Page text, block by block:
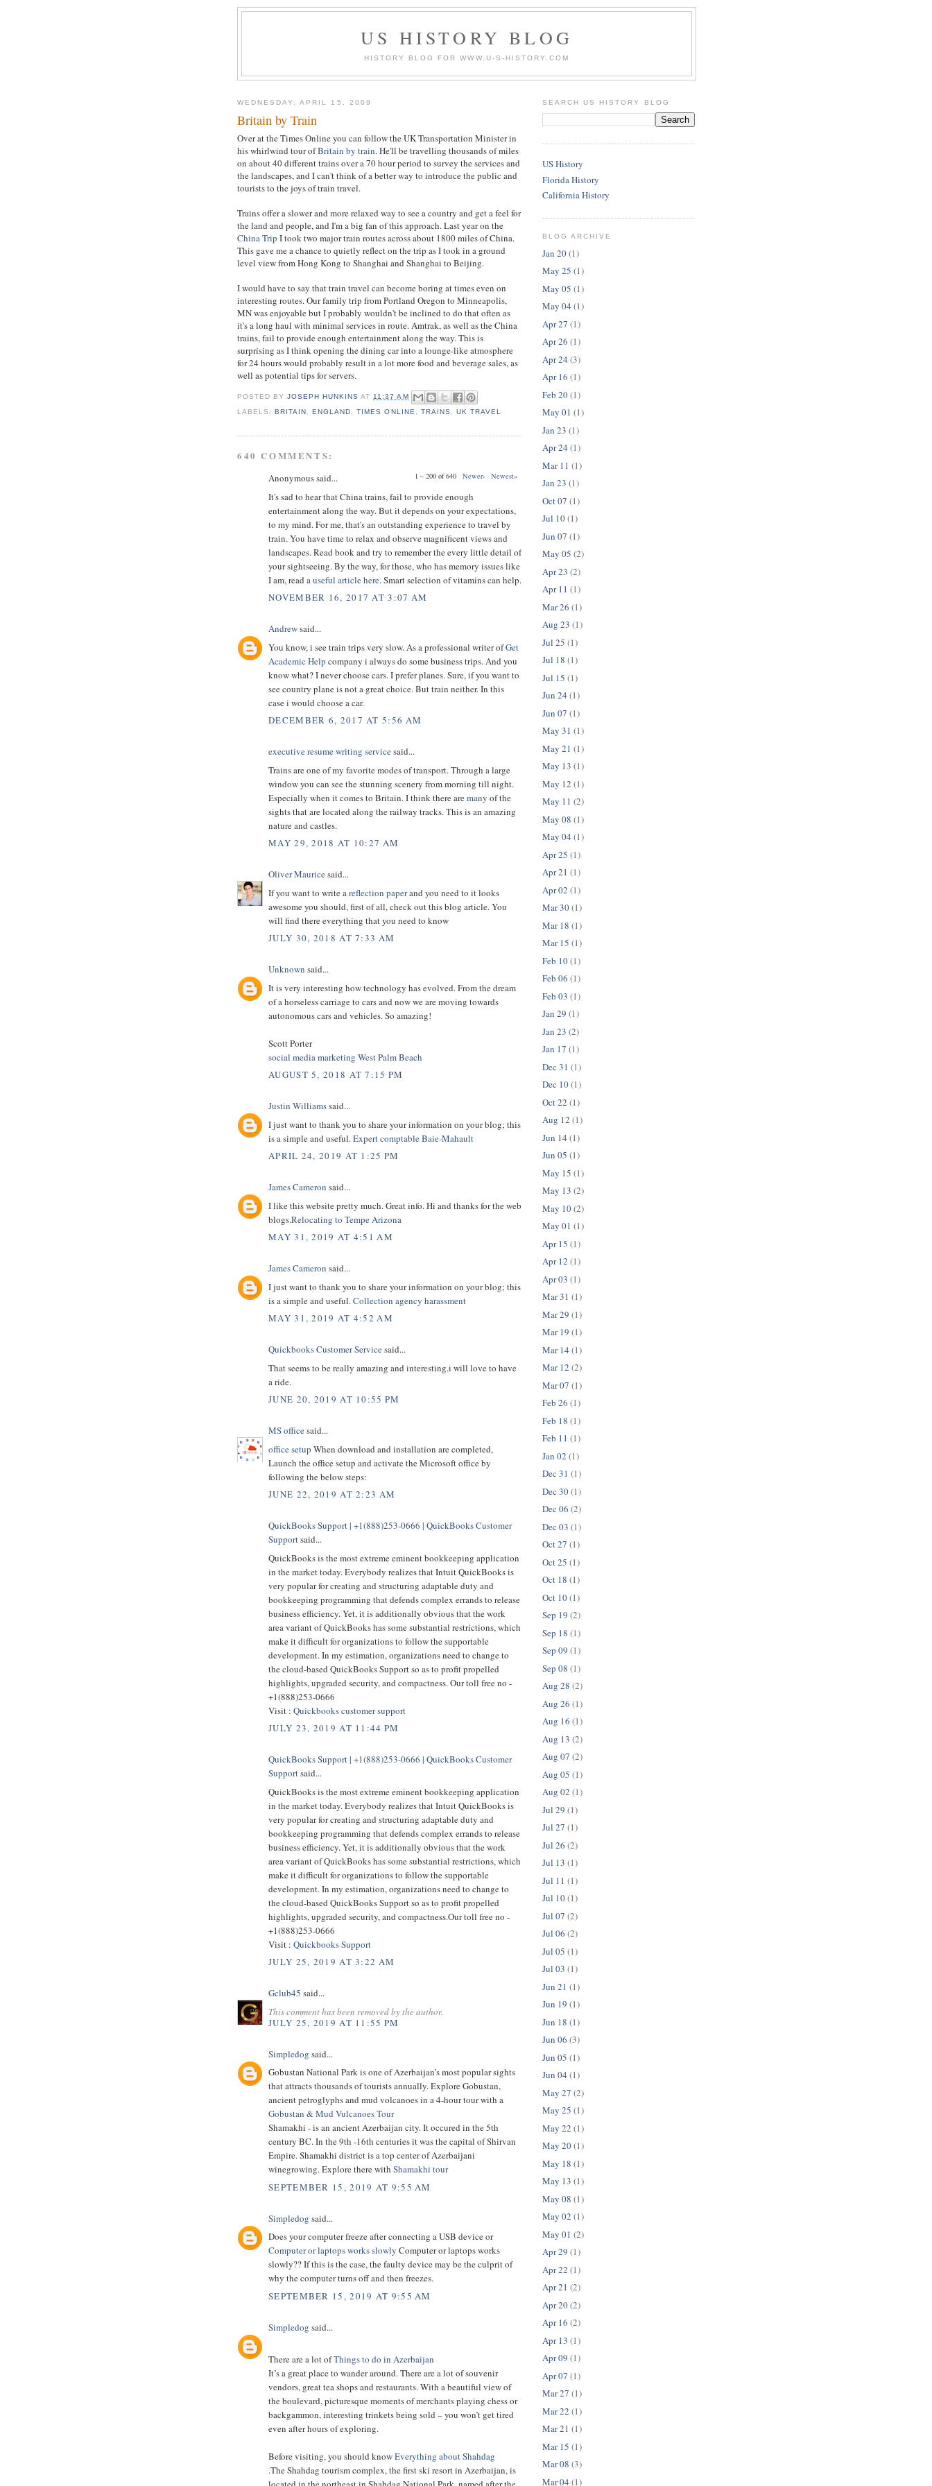
US HISTORY BLOG
HISTORY BLOG FOR WWW.U-S-HISTORY.COM
WEDNESDAY, APRIL 15, 2009
Britain by Train
Over at the Times Online you can follow the UK Transportation Minister in
his whirlwind tour ofBritain by train. He'll be travelling thousands of miles
on about 40 different trains over a 70 hour period to survey the services and
the landscapes, and I can't think of a better way to introduce the public and
tourists to the joys of train travel.
Trains offer a slower and more relaxed way to see a country and get a feel for
the land and people, and I'm a big fan of this approach. Last year on the
China Trip I took two major train routes across about 1800 miles of China.
This gave me a chance to quietly reflect on the trip as I took in a ground
level view from Hong Kong to Shanghai and Shanghai to Beijing.
I would have to say that train travel can become boring at times even on
interesting routes. Our family trip from Portland Oregon to Minneapolis,
MN was enjoyable but I probably wouldn't be inclined to do that often as
it's a long haul with minimal services in route. Amtrak, as well as the China
trains, fail to provide enough entertainment along the way. This is
surprising as I think opening the dining car into a lounge-like atmosphere
for 24 hours would probably result in a lot more food and beverage sales, as
well as potential tips for servers.
POSTED BYJOSEPH HUNKINS AT 11:37 AM
LABELS:BRITAIN ,ENGLAND ,TIMES ONLINE TRAINS UK TRAVEL
640 COMMENTS:
1 – 200 of 640 Newer› Newest»
Anonymous said...
It's sad to hear that China trains, fail to provide enough
entertainment along the way. But it depends on your expectations,
to my mind. For me, that's an outstanding experience to travel by
train. You have time to relax and observe magnificent views and
landscapes. Read book and try to remember the every little detail of
your sightseeing. By the way, for those, who has memory issues like
I am, read auseful article here. Smart selection of vitamins can help.
NOVEMBER 16, 2017 AT 3:07 AM
Andrewsaid...
You know, i see train trips very slow. As a professional writer ofGet
Academic Help company i always do some business trips. And you
know what? I never choose cars. I prefer planes. Sure, if you want to
see country plane is not a great choice. But train neither. In this
case i would choose a car.
DECEMBER 6, 2017 AT 5:56 AM
executive resume writing servicesaid...
Trains are one of my favorite modes of transport. Through a large
window you can see the stunning scenery from morning till night.
Especially when it comes to Britain. I think there aremany of the
sights that are located along the railway tracks. This is an amazing
nature and castles.
MAY 29, 2018 AT 10:27 AM
Oliver Mauricesaid...
If you want to write areflection paperand you need to it looks
awesome you should, first of all, check out this blog article. You
will find there everything that you need to know
JULY 30, 2018 AT 7:33 AM
Unknown said...
It is very interesting how technology has evolved. From the dream
of a horseless carriage to cars and now we are moving towards
autonomous cars and vehicles. So amazing!
Scott Porter
social media marketing West Palm Beach
AUGUST 5, 2018 AT 7:15 PM
Justin Williamssaid...
I just want to thank you to share your information on your blog; this
is a simple and useful.Expert comptable Baie-Mahault
APRIL 24, 2019 AT 1:25 PM
James Cameron said...
I like this website pretty much. Great info. Hi and thanks for the web
blogs.Relocating to Tempe Arizona
MAY 31, 2019 AT 4:51 AM
James Cameron said...
I just want to thank you to share your information on your blog; this
is a simple and useful.Collection agency harassment
MAY 31, 2019 AT 4:52 AM
Quickbooks Customer Servicesaid...
That seems to be really amazing and interesting.i will love to have
a ride.
JUNE 20, 2019 AT 10:55 PM
MS officesaid...
office setup When download and installation are completed,
Launch the office setup and activate the Microsoft office by
following the below steps:
JUNE 22, 2019 AT 2:23 AM
QuickBooks Support | +1(888)253-0666 | QuickBooks Customer
Supportsaid...
QuickBooks is the most extreme eminent bookkeeping application
in the market today. Everybody realizes that Intuit QuickBooks is
very popular for creating and structuring adaptable duty and
bookkeeping programming that defends complex errands to release
business efficiency. Yet, it is additionally obvious that the work
area variant of QuickBooks has some substantial restrictions, which
make it difficult for organizations to follow the supportable
development. In my estimation, organizations need to change to
the cloud-based QuickBooks Support so as to profit propelled
highlights, upgraded security, and compactness. Our toll free no -
+1(888)253-0666
Visit : Quickbooks customer support
JULY 23, 2019 AT 11:44 PM
QuickBooks Support | +1(888)253-0666 | QuickBooks Customer
Supportsaid...
QuickBooks is the most extreme eminent bookkeeping application
in the market today. Everybody realizes that Intuit QuickBooks is
very popular for creating and structuring adaptable duty and
bookkeeping programming that defends complex errands to release
business efficiency. Yet, it is additionally obvious that the work
area variant of QuickBooks has some substantial restrictions, which
make it difficult for organizations to follow the supportable
development. In my estimation, organizations need to change to
the cloud-based QuickBooks Support so as to profit propelled
highlights, upgraded security, and compactness.Our toll free no -
+1(888)253-0666
Visit : Quickbooks Support
JULY 25, 2019 AT 3:22 AM
Gclub45 said...
This comment has been removed by the author.
JULY 25, 2019 AT 11:55 PM
Simpledog said...
Gobustan National Park is one of Azerbaijan’s most popular sights
that attracts thousands of tourists annually. Explore Gobustan,
ancient petroglyphs and mud volcanoes in a 4-hour tour with a
Gobustan & Mud Vulcanoes Tour
Shamakhi - is an ancient Azerbaijan city. It occured in the 5th
century BC. In the 9th -16th centuries it was the capital of Shirvan
Empire. Shamakhi district is a top center of Azerbaijani
winegrowing. Explore there with Shamakhi tour
SEPTEMBER 15, 2019 AT 9:55 AM
Simpledog said...
Does your computer freeze after connecting a USB device or
Computer or laptops works slowly Computer or laptops works
slowly?? If this is the case, the faulty device may be the culprit of
why the computer turns off and then freezes.
SEPTEMBER 15, 2019 AT 9:55 AM
Simpledog said...
There are a lot ofThings to do in Azerbaijan
It’s a great place to wander around. There are a lot of souvenir
vendors, great tea shops and restaurants. With a beautiful view of
the boulevard, picturesque moments of merchants playing chess or
backgammon, interesting trinkets being sold – you won’t get tired
even after hours of exploring.
Before visiting, you should knowEverything about Shahdag
.The Shahdag tourism complex, the first ski resort in Azerbaijan, is
SEARCH US HISTORY BLOG
US History
Florida History
California History
BLOG ARCHIVE
Jan 20(1)
May 25 (1)
May 05 (1)
May 04 (1)
Apr 27 (1)
Apr 26 (1)
Apr 24 (3)
Apr 16 (1)
Feb 20(1)
May 01 (1)
Jan 23 (1)
Apr 24 (1)
Mar 11 (1)
Jan 23 (1)
Oct 07 (1)
Jul 10(1)
Jun 07 (1)
May 05 (2)
Apr 23 (2)
Apr 11 (1)
Mar 26 (1)
Aug 23 (1)
Jul 25 (1)
Jul 18 (1)
Jul 15 (1)
Jun 24 (1)
Jun 07 (1)
May 31 (1)
May 21 (1)
May 13 (1)
May 12 (1)
May 11 (2)
May 08 (1)
May 04 (1)
Apr 25 (1)
Apr 21 (1)
Apr 02 (1)
Mar 30(1)
Mar 18 (1)
Mar 15 (1)
Feb 10(1)
Feb 06 (1)
Feb 03 (1)
Jan 29 (1)
Jan 23 (2)
Jan 17 (1)
Dec 31 (1)
Dec 10(1)
Oct 22 (1)
Aug 12 (1)
Jun 14 (1)
Jun 05 (1)
May 15 (1)
May 13 (2)
May 10(2)
May 01 (1)
Apr 15 (1)
Apr 12 (1)
Apr 03 (1)
Mar 31 (1)
Mar 29 (1)
Mar 19 (1)
Mar 14 (1)
Mar 12 (2)
Mar 07 (1)
Feb 26 (1)
Feb 18 (1)
Feb 11 (1)
Jan 02 (1)
Dec 31 (1)
Dec 30(1)
Dec 06 (2)
Dec 03 (1)
Oct 27 (1)
Oct 25 (1)
Oct 18 (1)
Oct 10(1)
Sep 19 (2)
Sep 18 (1)
Sep 09 (1)
Sep 08 (1)
Aug 28 (2)
Aug 26 (1)
Aug 16 (1)
Aug 13 (2)
Aug 07 (2)
Aug 05 (1)
Aug 02 (1)
Jul 29 (1)
Jul 27 (1)
Jul 26 (2)
Jul 13 (1)
Jul 11 (1)
Jul 10(1)
Jul 07 (2)
Jul 06 (2)
Jul 05 (1)
Jul 03 (1)
Jun 21 (1)
Jun 19 (1)
Jun 18 (1)
Jun 06 (3)
Jun 05 (1)
Jun 04 (1)
May 27 (2)
May 25 (1)
May 22 (1)
May 20(1)
May 18 (1)
May 13 (1)
May 08 (1)
May 02 (1)
May 01 (2)
Apr 29 (1)
Apr 22 (1)
Apr 21 (2)
Apr 20(2)
Apr 16 (2)
Apr 13 (1)
Apr 09 (1)
Apr 07 (1)
Mar 27 (1)
Mar 22 (1)
Mar 21 (1)
Mar 15 (1)
Mar 08 (3)
Mar 04 (1)